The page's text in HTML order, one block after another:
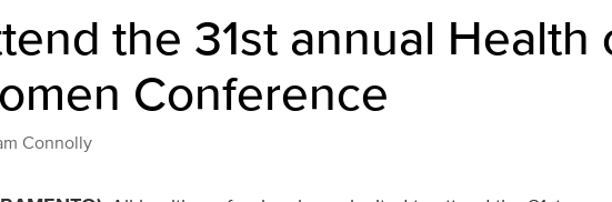
the 31st annual Health
Conference
Connolly